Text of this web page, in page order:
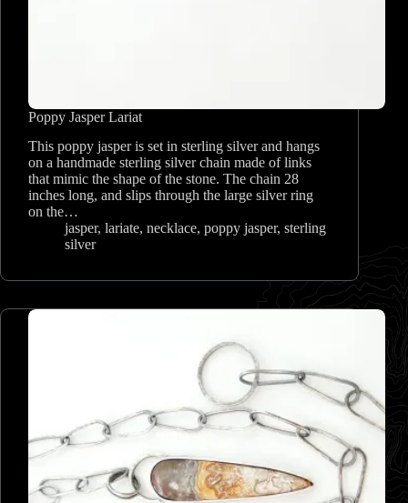
Poppy Jasper Lariat
This poppy jasper is set in sterling silver and hangs
on a handmade sterling silver chain made of links
that mimic the shape of the stone. The chain 28
inches long, and slips through the large silver ring
on the…
jasper, lariate, necklace, poppy jasper, sterling
silver